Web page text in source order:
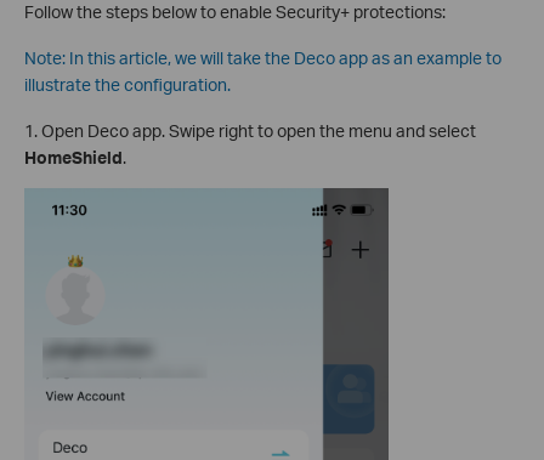
Follow the steps below to enable Security+ protections:
Note: In this article, we will take the Deco app as an example to
illustrate the configuration.
1. Open Deco app. Swipe right to open the menu and select
HomeShield.